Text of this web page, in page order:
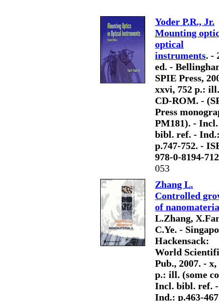
Yoder P.R., Jr.
Mounting
optical
instruments. -
ed. -
SPIE Press,
xxvi, 752 p.:
CD-ROM. -
Press
PM181). - Incl.
bibl. ref. -
p.747-752. -
978-0-8194-
053
Zhang L.
Controlled
of
L.Zhang,
C.Ye. -
Hackensack:
World
Pub., 2007. - x,
p.: ill. (some
Incl. bibl. ref. -
Ind.: p.463-